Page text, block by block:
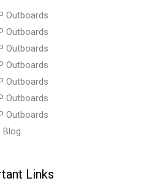
Outboards
Outboards
Outboards
Outboards
Outboards
Outboards
Outboards
Blog
Links